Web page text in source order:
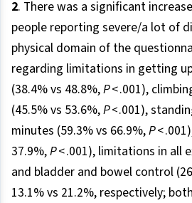
2. There was a significant
people reporting severe/a lot of
physical domain of the
regarding limitations in getting
(38.4% vs 48.8%,P< .001),
(45.5% vs 53.6%,P <.001),
minutes (59.3% vs 66.9%,P<
37.9%,P< .001), limitations in all
and bladder and bowel control
13.1% vs 21.2%, respectively; both